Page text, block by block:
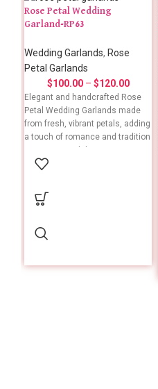
Rose Petal Wedding
Garland-RP63
Wedding Garlands, Rose
Petal Garlands
$100.00 – $120.00
Elegant and handcrafted Rose
Petal Wedding Garlands made
from fresh, vibrant petals, adding
a touch of romance and tradition
to your special day. To ensure
timely delivery, kindly place your
Need something customized or
know! 📞 +1 (909) 379-3678